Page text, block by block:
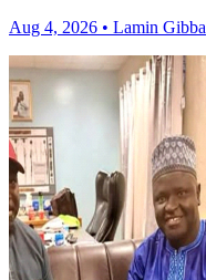
Aug 4, 2026 • Lamin Gibba